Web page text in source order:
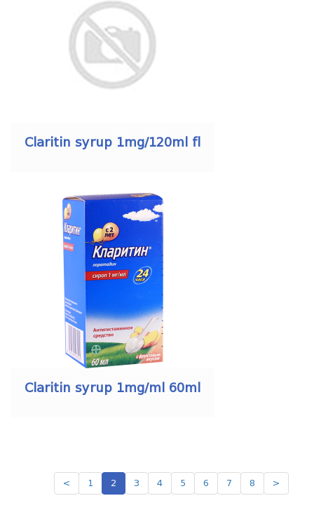
Claritin syrup 1mg/120ml fl
Claritin syrup 1mg/ml 60ml
< 1 2 3 4 5 6 7 8 >